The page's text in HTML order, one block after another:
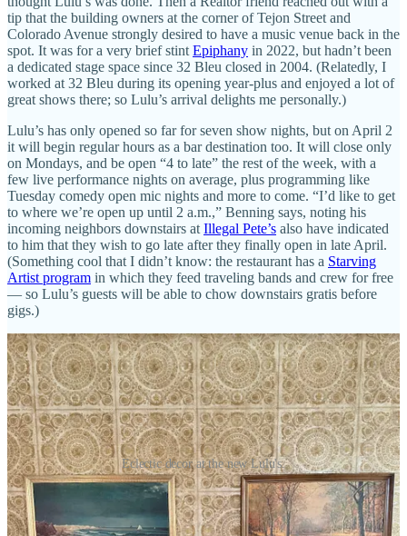
tip that the building owners at the corner of Tejon Street and
Colorado Avenue strongly desired to have a music venue back in the
spot. It was for a very brief stint Epiphany in 2022, but hadn’t been
a dedicated stage space since 32 Bleu closed in 2004. (Relatedly, I
worked at 32 Bleu during its opening year-plus and enjoyed a lot of
great shows there; so Lulu’s arrival delights me personally.)
Lulu’s has only opened so far for seven show nights, but on April 2
it will begin regular hours as a bar destination too. It will close only
on Mondays, and be open “4 to late” the rest of the week, with a
few live performance nights on average, plus programming like
Tuesday comedy open mic nights and more to come. “I’d like to get
to where we’re open up until 2 a.m.,” Benning says, noting his
incoming neighbors downstairs at Illegal Pete’s also have indicated
to him that they wish to go late after they finally open in late April.
(Something cool that I didn’t know: the restaurant has a Starving
Artist program in which they feed traveling bands and crew for free
— so Lulu’s guests will be able to chow downstairs gratis before
gigs.)
Eclectic decor at the new Lulu's.
“Shows do well for us if I book correctly,” says Benning, “but on
nights that we don’t have them, we want to establish ourselves as a
great bar, too.”